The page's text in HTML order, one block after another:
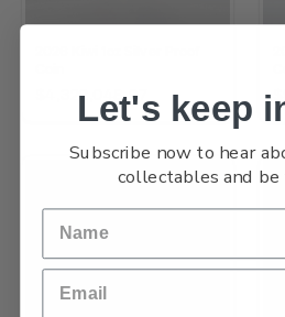
$4,322,048.97
Let's keep
Subscribe now to hear
collectables and